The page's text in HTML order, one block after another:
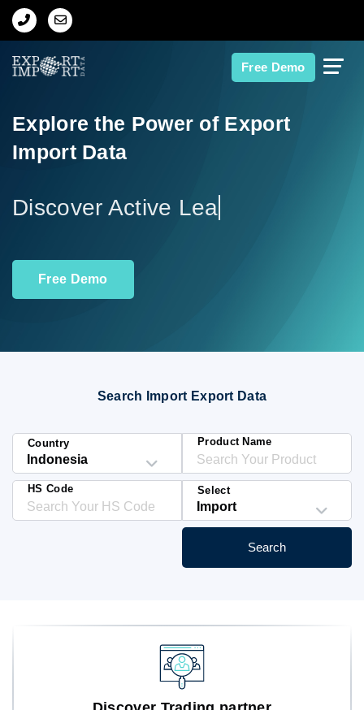
Free Demo
Home
Import Data
Contact Us
HS Codes
Explore the Power of Export
Import Data
Free Demo
Search Import Export Data
Country Product Name
HS Code Select
Search